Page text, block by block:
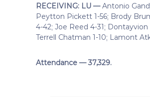
RECEIVING: LU —Antonio
Peytton Pickett 1-56; Brody
4-42; Joe Reed 4-31; Dontayvion
Terrell Chatman 1-10; Lamont
Attendance — 37,329.